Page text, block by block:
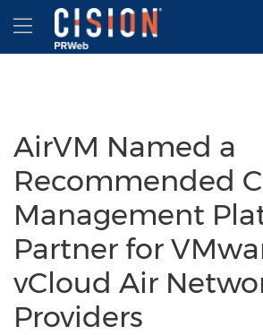
Accessibility Statement
Skip Navigation
Hamburger menu
AirVM Named a
Recommended
Management
Partner for
vCloud Air
Providers